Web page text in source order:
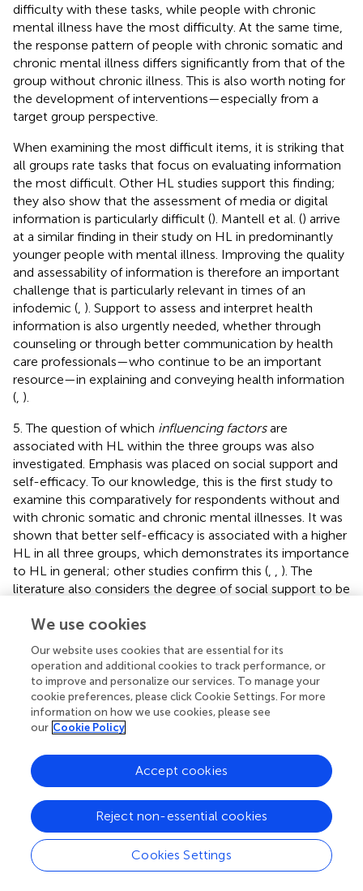
difficulty with these tasks, while people with chronic
mental illness have the most difficulty. At the same time,
the response pattern of people with chronic somatic and
chronic mental illness differs significantly from that of the
group without chronic illness. This is also worth noting for
the development of interventions—especially from a
target group perspective.
When examining the most difficult items, it is striking that
all groups rate tasks that focus on evaluating information
the most difficult. Other HL studies support this finding;
they also show that the assessment of media or digital
information is particularly difficult (). Mantell et al. () arrive
at a similar finding in their study on HL in predominantly
younger people with mental illness. Improving the quality
and assessability of information is therefore an important
challenge that is particularly relevant in times of an
infodemic (, ). Support to assess and interpret health
information is also urgently needed, whether through
counseling or through better communication by health
care professionals—who continue to be an important
resource—in explaining and conveying health information
(, ).
5. The question of which influencing factorsare
associated with HL within the three groups was also
investigated. Emphasis was placed on social support and
self-efficacy. To our knowledge, this is the first study to
examine this comparatively for respondents without and
with chronic somatic and chronic mental illnesses. It was
shown that better self-efficacy is associated with a higher
HL in all three groups, which demonstrates its importance
to HL in general; other studies confirm this (, , ). The
literature also considers the degree of social support to be
This analysis shows that social support and HL are
associated in the group of people with chronic mental
illness. It can be assumed that the social environment
plays an important role in the processing of information
for people with mental illness. However, social support is
less pronounced than in the other two groups, which
shows the potential of building and strengthening
The socio-demographic and economic factors that were
examined present a mixed bag of findings. For example,
age, which was identified as a relevant predictor of HL in
previous studies (,,), is only associated with HL in the
group of people with chronic somatic illnesses. This also
applies to social status but not to educational level. A
We use cookies
Our website uses cookies that are essential for its
operation and additional cookies to track performance, or
to improve and personalize our services. To manage your
cookie preferences, please click Cookie Settings. For more
information on how we use cookies, please see
our Cookie Policy
Cookies Settings
Reject non-essential cookies
Accept cookies